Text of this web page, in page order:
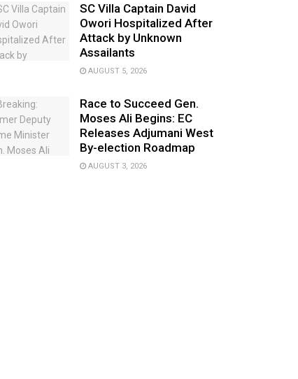
SC Villa Captain David
Owori Hospitalized After
Attack by Unknown
Assailants
AUGUST 5, 2026
Race to Succeed Gen.
Moses Ali Begins: EC
Releases Adjumani West
By-election Roadmap
AUGUST 3, 2026